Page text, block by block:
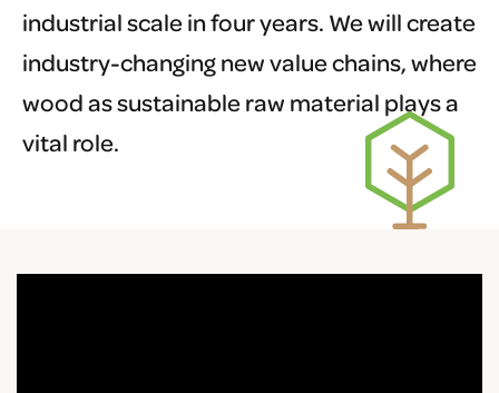
industrial scale in four years. We will create
industry-changing new value chains, where
wood as sustainable raw material plays a
vital role.